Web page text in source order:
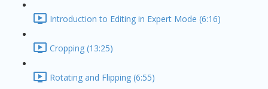
Introduction to Editing in Expert Mode (6:16)
Cropping (13:25)
Rotating and Flipping (6:55)